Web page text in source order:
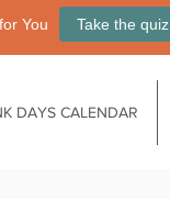
You Take the quiz
DAYS CALENDAR